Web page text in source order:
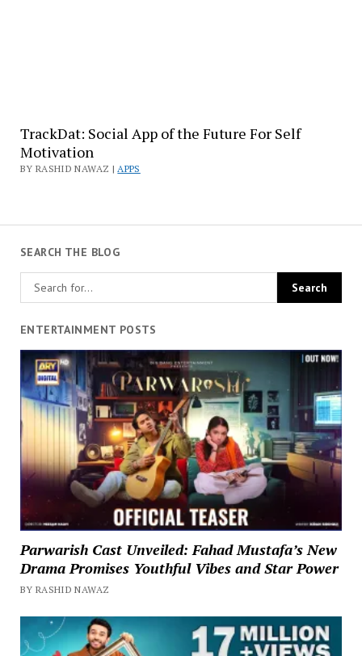
SEARCH THE BLOG
ENTERTAINMENT POSTS
Parwarish Cast Unveiled: Fahad Mustafa’s New
Drama Promises Youthful Vibes and Star Power
BY RASHID NAWAZ
TrackDat: Social App of the Future For Self
Motivation
BY RASHID NAWAZ | APPS